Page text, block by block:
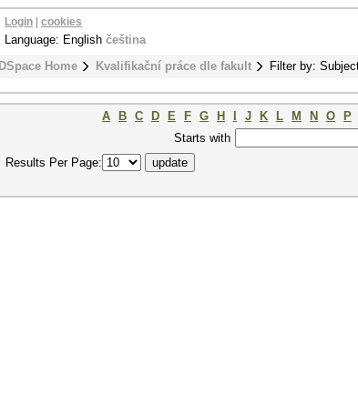
DSpace Home Kvalifikační práce dle fakult Filter by:
Login cookies
Language: English čeština
A B C D E F G H J K L M N O P
Starts with
Results Per Page: